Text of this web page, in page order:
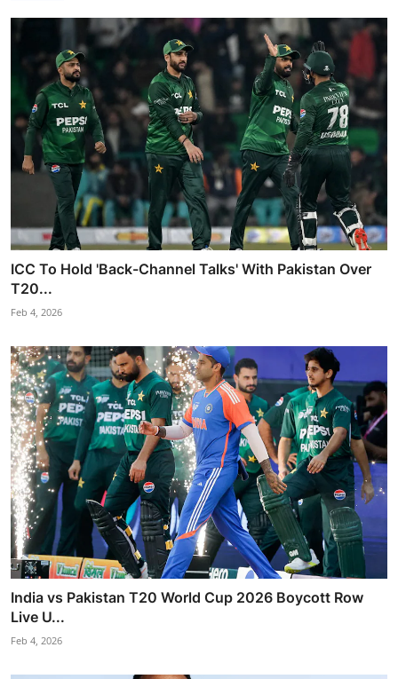
ICC To Hold 'Back-Channel Talks' With Pakistan Over
T20...
Feb 4, 2026
India vs Pakistan T20 World Cup 2026 Boycott Row
Live U...
Feb 4, 2026